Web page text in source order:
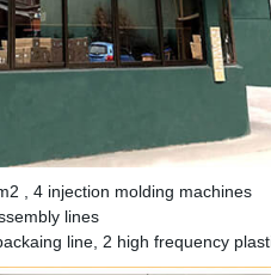
, 4 injection molding machines
lines
line, 2 high frequency